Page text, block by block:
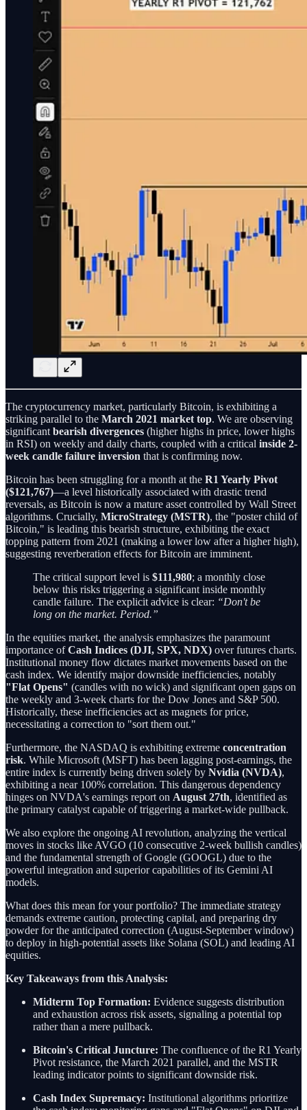
The cryptocurrency market, particularly Bitcoin, is exhibiting a
striking parallel to the March 2021 market top. We are observing
significant bearish divergences (higher highs in price, lower highs
in RSI) on weekly and daily charts, coupled with a critical inside 2-
week candle failure inversion that is confirming now.
Bitcoin has been struggling for a month at the R1 Yearly Pivot
($121,767)—a level historically associated with drastic trend
reversals, as Bitcoin is now a mature asset controlled by Wall Street
algorithms. Crucially, MicroStrategy (MSTR), the "poster child of
Bitcoin," is leading this bearish structure, exhibiting the exact
topping pattern from 2021 (making a lower low after a higher high),
suggesting reverberation effects for Bitcoin are imminent.
The critical support level is $111,980; a monthly close
below this risks triggering a significant inside monthly
candle failure. The explicit advice is clear: “Don't be
long on the market. Period.”
In the equities market, the analysis emphasizes the paramount
importance ofCash Indices (DJI, SPX, NDX) over futures charts.
Institutional money flow dictates market movements based on the
cash index. We identify major downside inefficiencies, notably
"Flat Opens" (candles with no wick) and significant open gaps on
the weekly and 3-week charts for the Dow Jones and S&P 500.
Historically, these inefficiencies act as magnets for price,
necessitating a correction to "sort them out."
Furthermore, the NASDAQ is exhibiting extreme concentration
risk. While Microsoft (MSFT) has been lagging post-earnings, the
entire index is currently being driven solely by Nvidia (NVDA),
exhibiting a near 100% correlation. This dangerous dependency
hinges on NVDA's earnings report on August 27th, identified as
the primary catalyst capable of triggering a market-wide pullback.
We also explore the ongoing AI revolution, analyzing the vertical
moves in stocks like AVGO (10 consecutive 2-week bullish candles)
and the fundamental strength of Google (GOOGL) due to the
powerful integration and superior capabilities of its Gemini AI
models.
What does this mean for your portfolio? The immediate strategy
demands extreme caution, protecting capital, and preparing dry
powder for the anticipated correction (August-September window)
to deploy in high-potential assets like Solana (SOL) and leading AI
equities.
Key Takeaways from this Analysis:
Midterm Top Formation: Evidence suggests distribution
and exhaustion across risk assets, signaling a potential top
rather than a mere pullback.
Bitcoin's Critical Juncture: The confluence of the R1 Yearly
Pivot resistance, the March 2021 parallel, and the MSTR
leading indicator points to significant downside risk.
Cash Index Supremacy: Institutional algorithms prioritize